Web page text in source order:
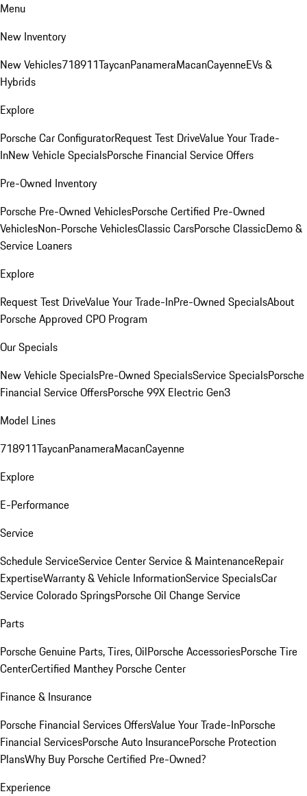
Menu
New Inventory
New Vehicles718911TaycanPanameraMacanCayenneEVs &
Hybrids
Explore
Porsche Car ConfiguratorRequest Test DriveValue Your Trade-
InNew Vehicle SpecialsPorsche Financial Service Offers
Pre-Owned Inventory
Porsche Pre-Owned VehiclesPorsche Certified Pre-Owned
VehiclesNon-Porsche VehiclesClassic CarsPorsche ClassicDemo &
Service Loaners
Explore
Request Test DriveValue Your Trade-InPre-Owned SpecialsAbout
Porsche Approved CPO Program
Our Specials
New Vehicle SpecialsPre-Owned SpecialsService SpecialsPorsche
Financial Service OffersPorsche 99X Electric Gen3
Model Lines
718911TaycanPanameraMacanCayenne
Explore
E-Performance
Service
Schedule ServiceService CenterService & MaintenanceRepair
ExpertiseWarranty & Vehicle InformationService SpecialsCar
Service Colorado SpringsPorsche Oil Change Service
Parts
Porsche Genuine Parts, Tires, OilPorsche AccessoriesPorsche Tire
CenterCertified Manthey Porsche Center
Finance & Insurance
Porsche Financial Services OffersValue Your Trade-InPorsche
Financial ServicesPorsche Auto InsurancePorsche Protection
PlansWhy Buy Porsche Certified Pre-Owned?
Experience